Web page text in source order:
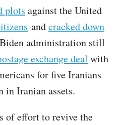
plots against the United
andcracked down
administration still
exchange deal with
for five Iranians
in Iranian assets.
of effort to revive the